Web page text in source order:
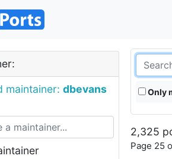
maintainer: dbevans Only
2,325
Page 25